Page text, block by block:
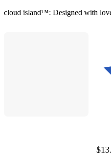
cloud island™: Designed with